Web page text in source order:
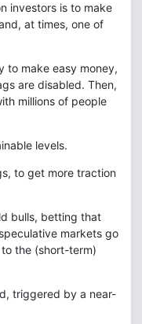
investors is to make
at times, one of
to make easy money,
are disabled. Then,
millions of people
levels.
to get more traction
bulls, betting that
markets go
the (short-term)
triggered by a near-